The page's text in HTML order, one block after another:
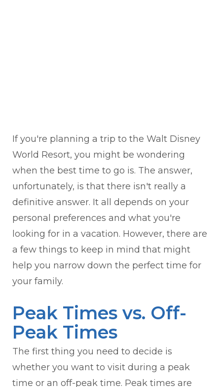
If you're planning a trip to the Walt Disney
World Resort, you might be wondering
when the best time to go is. The answer,
unfortunately, is that there isn't really a
definitive answer. It all depends on your
personal preferences and what you're
looking for in a vacation. However, there are
a few things to keep in mind that might
help you narrow down the perfect time for
your family.
Peak Times vs. Off-
Peak Times
The first thing you need to decide is
whether you want to visit during a peak
time or an off-peak time. Peak times are